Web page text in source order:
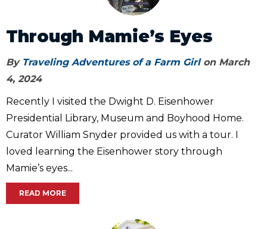
Through Mamie’s Eyes
By Traveling Adventures of a Farm Girlon March
4, 2024
Recently I visited the Dwight D. Eisenhower
Presidential Library, Museum and Boyhood Home.
Curator William Snyder provided us with a tour. I
loved learning the Eisenhower story through
Mamie’s eyes...
READ MORE